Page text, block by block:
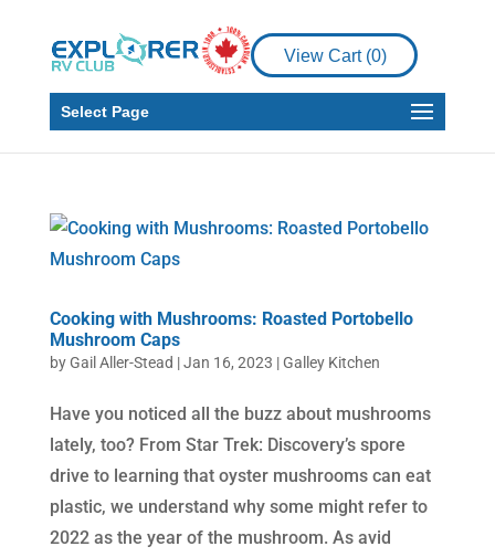
View Cart (0)
Select Page
Cooking with Mushrooms: Roasted Portobello
Mushroom Caps
byGail Aller-Stead |Jan 16, 2023 |Galley Kitchen
Have you noticed all the buzz about mushrooms
lately, too? From Star Trek: Discovery’s spore
drive to learning that oyster mushrooms can eat
plastic, we understand why some might refer to
2022 as the year of the mushroom. As avid